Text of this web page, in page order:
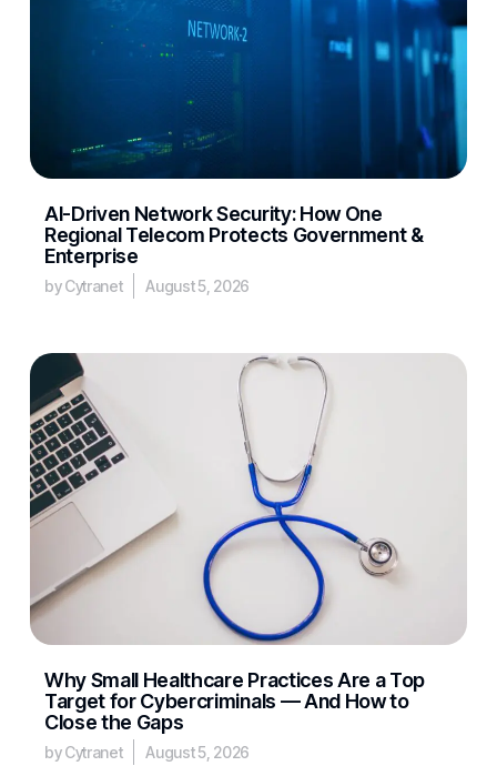
AI-Driven Network Security: How One
Regional Telecom Protects Government &
Enterprise
by Cytranet August 5, 2026
Why Small Healthcare Practices Are a Top
Target for Cybercriminals — And How to
Close the Gaps
by Cytranet August 5, 2026